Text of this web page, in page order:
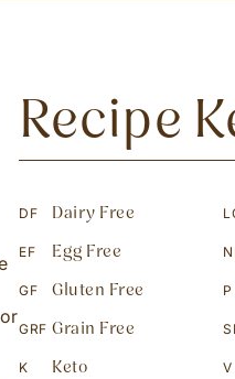
Recipe
DF Dairy Free
EF Egg Free
GF Gluten Free
GRF Grain Free
K Keto
P
V